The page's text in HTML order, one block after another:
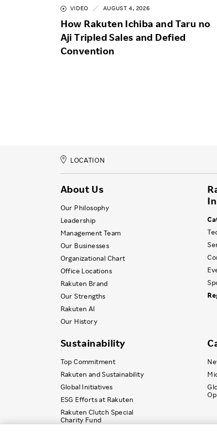
VIDEO AUGUST 4, 2026
How Rakuten Ichiba and Taru no
Aji Tripled Sales and Defied
Convention
LOCATION
About Us
Our Philosophy
Leadership
Management Team
Our Businesses
Organizational Chart
Office Locations
Rakuten Brand
Our Strengths
Rakuten AI
Our History
Sustainability
Top Commitment
Rakuten and Sustainability
Global Initiatives
ESG Efforts at Rakuten
Rakuten Clutch Special
Charity Fund